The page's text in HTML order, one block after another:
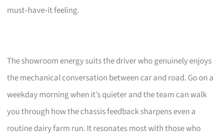
must‑have‑it feeling.
The showroom energy suits the driver who genuinely enjoys
the mechanical conversation between car and road. Go on a
weekday morning when it’s quieter and the team can walk
you through how the chassis feedback sharpens even a
routine dairy farm run. It resonates most with those who